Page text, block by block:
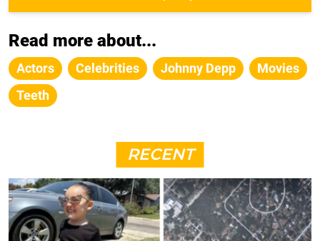
Read more about...
Actors Celebrities Johnny Depp
Movies
Teeth
RECENT